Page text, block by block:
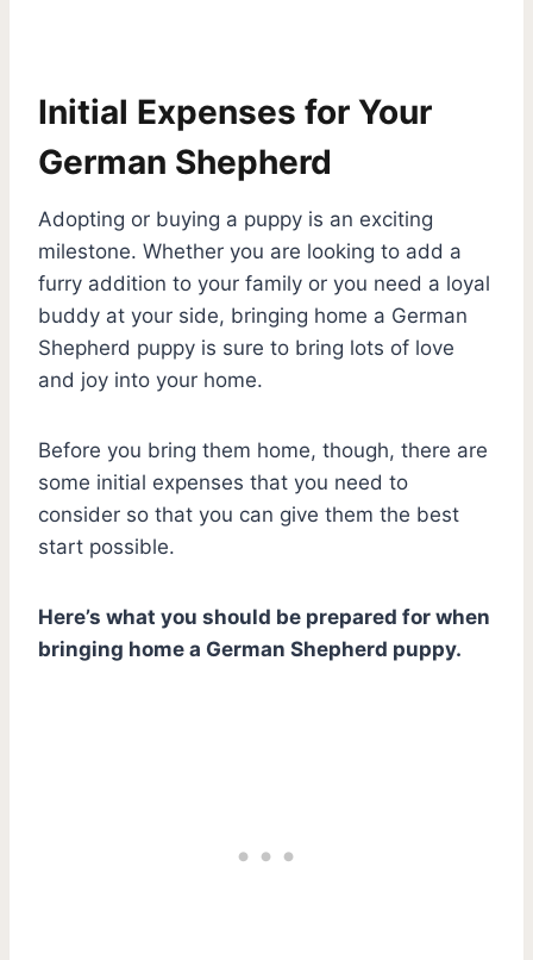
Initial Expenses for Your
German Shepherd
Adopting or buying a puppy is an exciting
milestone. Whether you are looking to add a
furry addition to your family or you need a loyal
buddy at your side, bringing home a German
Shepherd puppy is sure to bring lots of love
and joy into your home.
Before you bring them home, though, there are
some initial expenses that you need to
consider so that you can give them the best
start possible.
Here’s what you should be prepared for when
bringing home a German Shepherd puppy.